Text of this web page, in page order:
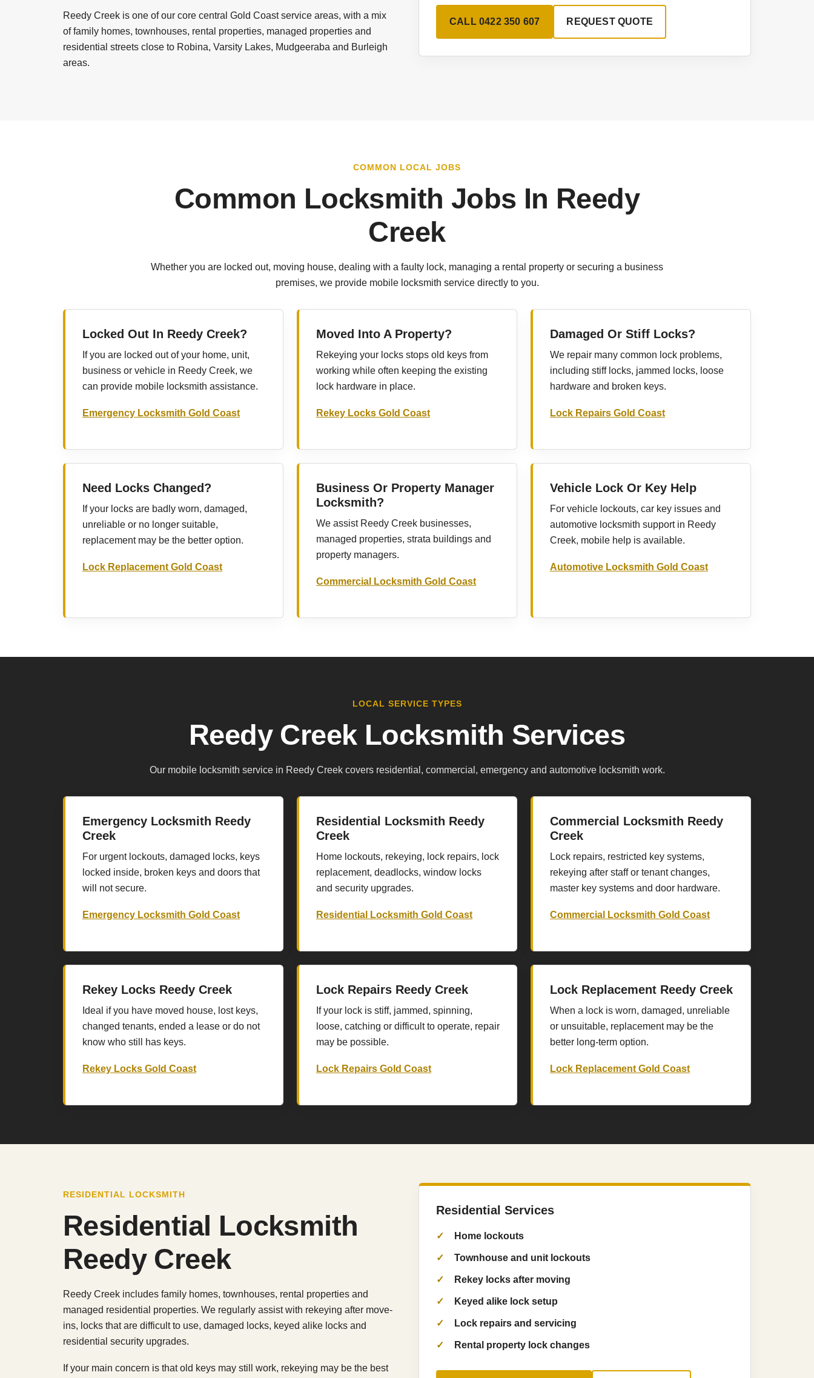
Reedy Creek is one of our core central Gold Coast service areas, with a mix
of family homes, townhouses, rental properties, managed properties and
residential streets close to Robina, Varsity Lakes, Mudgeeraba and Burleigh
areas.
CALL 0422 350 607 REQUEST QUOTE
COMMON LOCAL JOBS
Common Locksmith Jobs In Reedy
Creek
Whether you are locked out, moving house, dealing with a faulty lock, managing a rental property or securing a business
premises, we provide mobile locksmith service directly to you.
Locked Out In Reedy Creek?
If you are locked out of your home, unit,
business or vehicle in Reedy Creek, we
can provide mobile locksmith assistance.
Emergency Locksmith Gold Coast
Moved Into A Property?
Rekeying your locks stops old keys from
working while often keeping the existing
lock hardware in place.
Rekey Locks Gold Coast
Damaged Or Stiff Locks?
We repair many common lock problems,
including stiff locks, jammed locks, loose
hardware and broken keys.
Lock Repairs Gold Coast
Need Locks Changed?
If your locks are badly worn, damaged,
unreliable or no longer suitable,
replacement may be the better option.
Lock Replacement Gold Coast
Business Or Property Manager
Locksmith?
We assist Reedy Creek businesses,
managed properties, strata buildings and
property managers.
Commercial Locksmith Gold Coast
Vehicle Lock Or Key Help
For vehicle lockouts, car key issues and
automotive locksmith support in Reedy
Creek, mobile help is available.
Automotive Locksmith Gold Coast
LOCAL SERVICE TYPES
Reedy Creek Locksmith Services
Our mobile locksmith service in Reedy Creek covers residential, commercial, emergency and automotive locksmith work.
Emergency Locksmith Reedy
Creek
For urgent lockouts, damaged locks, keys
locked inside, broken keys and doors that
will not secure.
Emergency Locksmith Gold Coast
Residential Locksmith Reedy
Creek
Home lockouts, rekeying, lock repairs, lock
replacement, deadlocks, window locks
and security upgrades.
Residential Locksmith Gold Coast
Commercial Locksmith Reedy
Creek
Lock repairs, restricted key systems,
rekeying after staff or tenant changes,
master key systems and door hardware.
Commercial Locksmith Gold Coast
Rekey Locks Reedy Creek
Ideal if you have moved house, lost keys,
changed tenants, ended a lease or do not
know who still has keys.
Rekey Locks Gold Coast
Lock Repairs Reedy Creek
If your lock is stiff, jammed, spinning,
loose, catching or difficult to operate, repair
may be possible.
Lock Repairs Gold Coast
Lock Replacement Reedy Creek
When a lock is worn, damaged, unreliable
or unsuitable, replacement may be the
better long-term option.
Lock Replacement Gold Coast
RESIDENTIAL LOCKSMITH
Residential Locksmith
Reedy Creek
Reedy Creek includes family homes, townhouses, rental properties and
managed residential properties. We regularly assist with rekeying after move-
ins, locks that are difficult to use, damaged locks, keyed alike locks and
residential security upgrades.
If your main concern is that old keys may still work, rekeying may be the best
Residential Services
Home lockouts
Townhouse and unit lockouts
Rekey locks after moving
Keyed alike lock setup
Lock repairs and servicing
Rental property lock changes